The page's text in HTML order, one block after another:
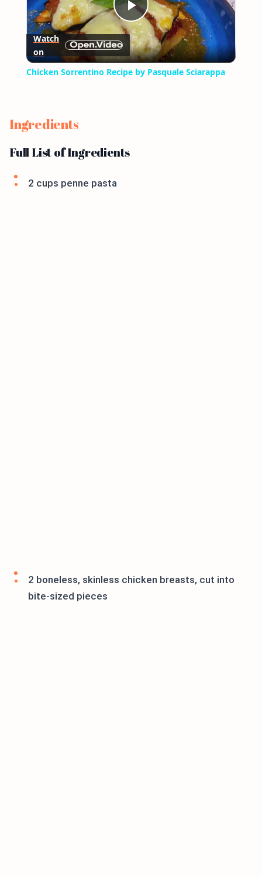
Play
Video
Watch
on
Chicken Sorrentino Recipe by Pasquale Sciarappa
Ingredients
Full List of Ingredients
2 cups penne pasta
2 boneless, skinless chicken breasts, cut into
bite-sized pieces